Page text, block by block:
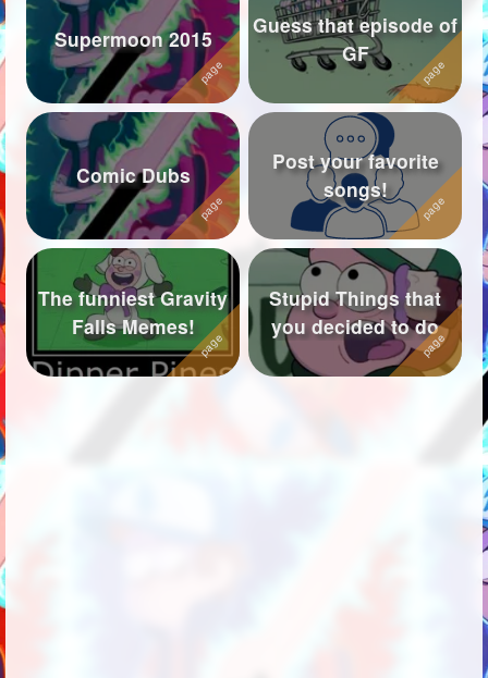
Supermoon 2015
Guess that episode of
GF
Comic Dubs
Post your favorite
songs!
The funniest Gravity
Falls Memes!
Stupid Things that
you decided to do